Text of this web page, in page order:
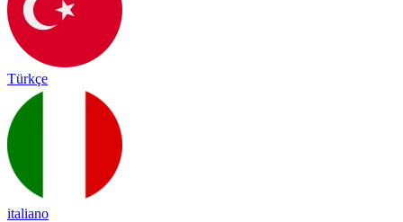
Türkçe
italiano